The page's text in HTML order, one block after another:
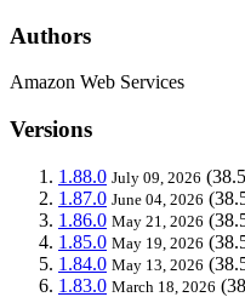
Authors
Amazon Web Services
Versions
1.88.0 July 09, 2026
1.87.0 June 04, 2026
1.86.0 May 21, 2026
1.85.0 May 19, 2026
1.84.0 May 13, 2026
1.83.0 March 18, 2026